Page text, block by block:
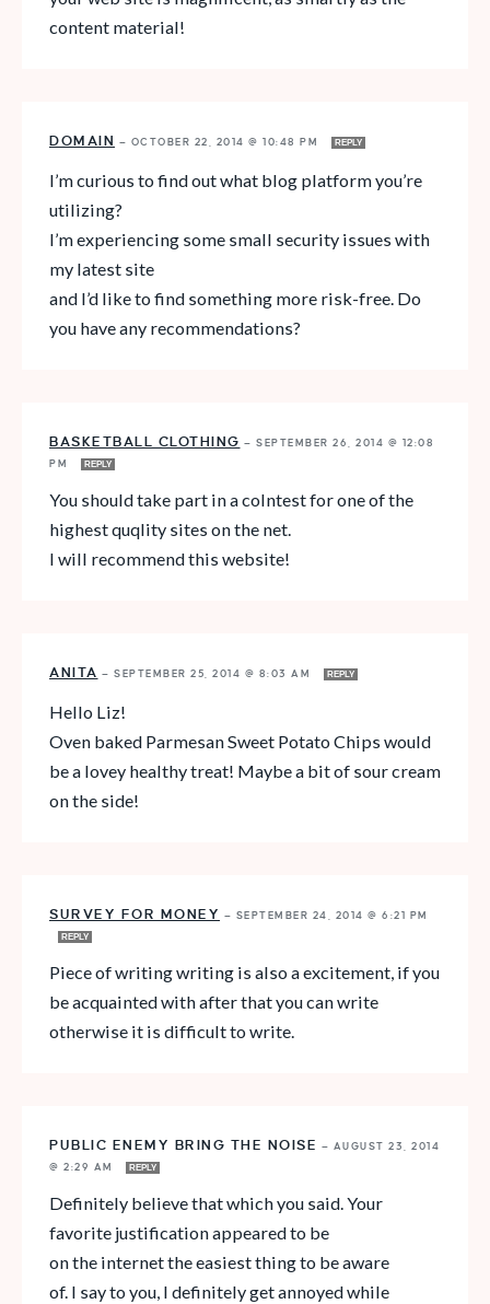
content material!
DOMAIN — OCTOBER 22, 2014 @ 10:48 PM REPLY
I’m curious to find out what blog platform you’re
utilizing?
I’m experiencing some small security issues with
my latest site
and I’d like to find something more risk-free. Do
you have any recommendations?
BASKETBALL CLOTHING — SEPTEMBER 26, 2014 @ 12:08
PM
REPLY
You should take part in a colntest for one of the
highest quqlity sites on the net.
I will recommend this website!
ANITA — SEPTEMBER 25, 2014 @ 8:03 AM REPLY
Hello Liz!
Oven baked Parmesan Sweet Potato Chips would
be a lovey healthy treat! Maybe a bit of sour cream
on the side!
SURVEY FOR MONEY — SEPTEMBER 24, 2014 @ 6:21 PM
REPLY
Piece of writing writing is also a excitement, if you
be acquainted with after that you can write
otherwise it is difficult to write.
PUBLIC ENEMY BRING THE NOISE — AUGUST 23, 2014
@ 2:29 AM
REPLY
Definitely believe that which you said. Your
favorite justification appeared to be
on the internet the easiest thing to be aware
of. I say to you, I definitely get annoyed while